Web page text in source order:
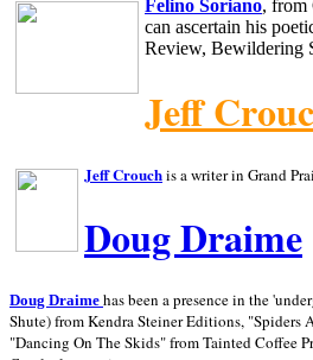
Felino Soriano, from
can ascertain his
Review, Bewildering
Jeff
Jeff Crouchis a writer in Grand
Doug Draime
Doug Draime has been a presence in the
Shute) from Kendra Steiner Editions,
"Dancing On The Skids" from Tainted Coffee